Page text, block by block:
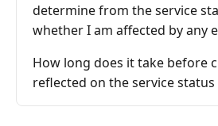
determine from the service
whether I am affected by any
How long does it take before
reflected on the service status